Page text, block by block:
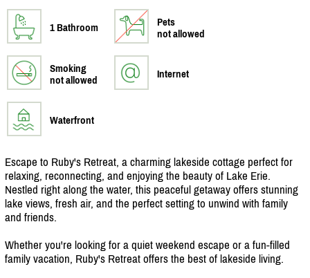
1 Bathroom
Pets
not allowed
Smoking
not allowed
Internet
Waterfront
Escape to Ruby's Retreat, a charming lakeside cottage perfect for
relaxing, reconnecting, and enjoying the beauty of Lake Erie.
Nestled right along the water, this peaceful getaway offers stunning
lake views, fresh air, and the perfect setting to unwind with family
and friends.
Whether you're looking for a quiet weekend escape or a fun-filled
family vacation, Ruby's Retreat offers the best of lakeside living.